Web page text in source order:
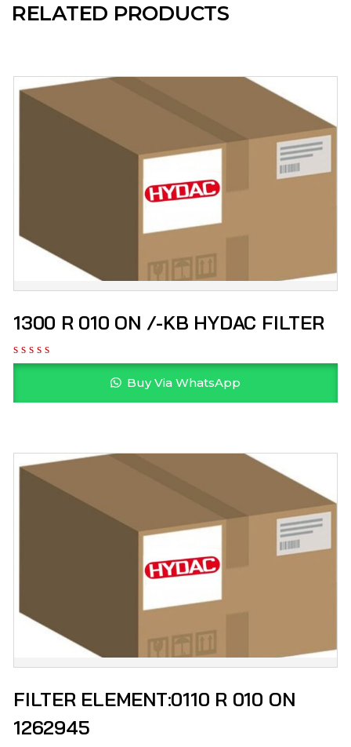
RELATED PRODUCTS
1300 R 010 ON /-KB HYDAC FILTER
Buy Via WhatsApp
FILTER ELEMENT:0110 R 010 ON
1262945